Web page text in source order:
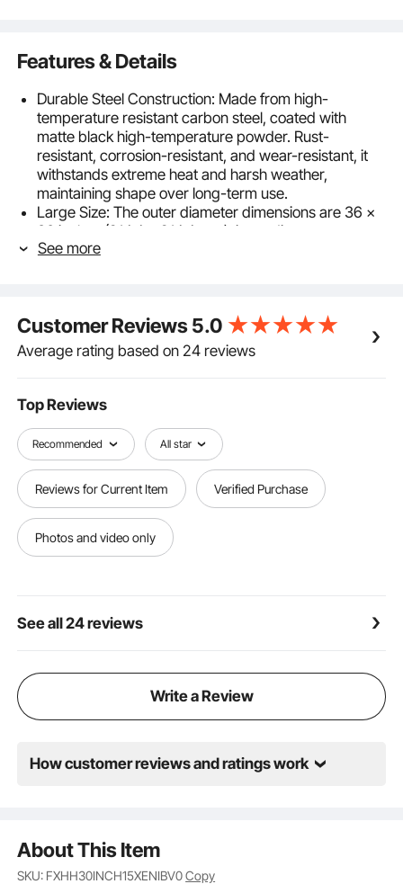
Features & Details
Durable Steel Construction: Made from high-
temperature resistant carbon steel, coated with
matte black high-temperature powder. Rust-
resistant, corrosion-resistant, and wear-resistant, it
withstands extreme heat and harsh weather,
maintaining shape over long-term use.
Large Size: The outer diameter dimensions are 36 x
36 inches (914.4 x 914.4 mm), inner diameter
dimensions are 30 x 30 inches (762 x 762 mm),
better airflow to facilitate thorough burning and ignite
the campfire.
DIY Versatility: Can be used independently as a fire
bricks or stones. When used alone, bury the bottom
ground fire pit.
Easy Installation: Designed with 8 panels for
straightforward assembly using included screws and
a wrench. No additional tools required; installation is
quick, typically completed in minutes, even by
beginners.
Wide Application: Ideal for backyard, garden, or patio
See more
Customer Reviews5.0
Average rating based on 24 reviews
Top Reviews
Recommended All star
Reviews for Current Item Verified Purchase
Photos and video only
See all 24 reviews
Write a Review
How customer reviews and ratings work
About This Item
SKU: FXHH30INCH15XENIBV0Copy